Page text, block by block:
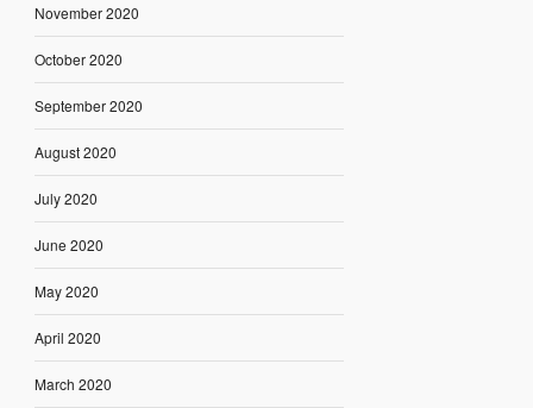
November 2020
October 2020
September 2020
August 2020
July 2020
June 2020
May 2020
April 2020
March 2020